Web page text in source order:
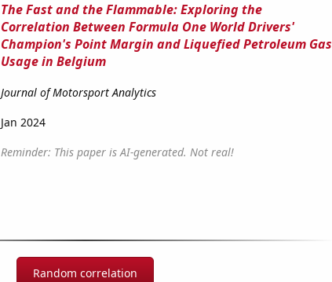
The Fast and the Flammable: Exploring the
Correlation Between Formula One World Drivers'
Champion's Point Margin and Liquefied Petroleum Gas
Usage in Belgium
Journal of Motorsport Analytics
Jan 2024
Reminder: This paper is AI-generated. Not real!
Random correlation